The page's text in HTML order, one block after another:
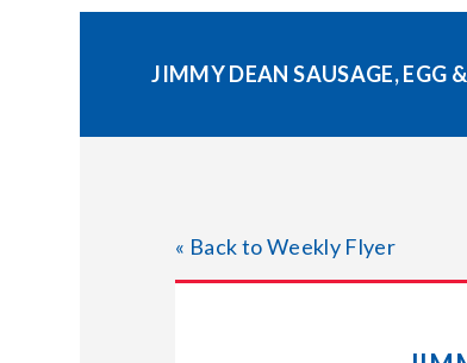
JIMMY DEAN SAUSAGE, EGG
« Back to Weekly Flyer